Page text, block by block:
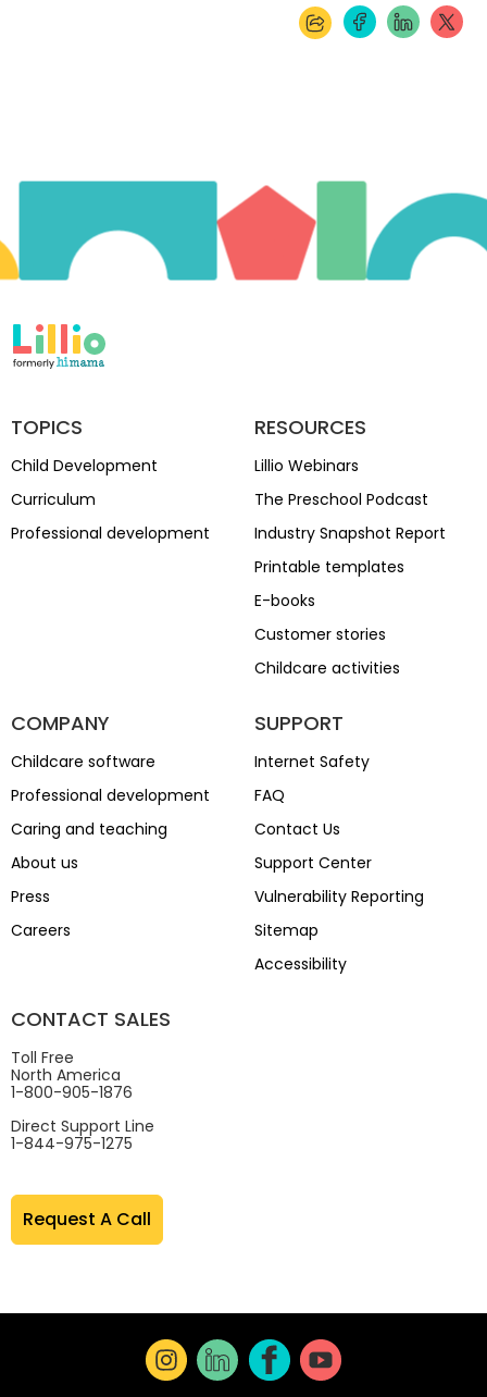
TOPICS
Child Development
Curriculum
Professional development
RESOURCES
Lillio Webinars
The Preschool Podcast
Industry Snapshot Report
Printable templates
E-books
Customer stories
Childcare activities
COMPANY
Childcare software
Professional development
Caring and teaching
About us
Press
Careers
SUPPORT
Internet Safety
FAQ
Contact Us
Support Center
Vulnerability Reporting
Sitemap
Accessibility
CONTACT SALES
Toll Free
North America
1-800-905-1876
Direct Support Line
1-844-975-1275
Request A Call